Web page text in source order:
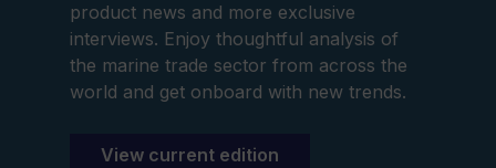
product news and more exclusive
interviews. Enjoy thoughtful analysis of
the marine trade sector from across the
world and get onboard with new trends.
View current edition